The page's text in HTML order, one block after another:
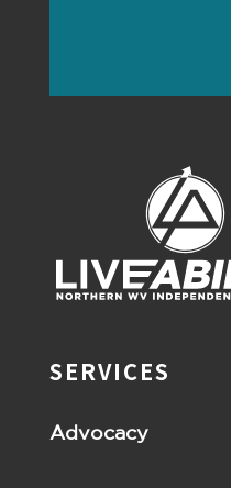
SERVICES
Advocacy